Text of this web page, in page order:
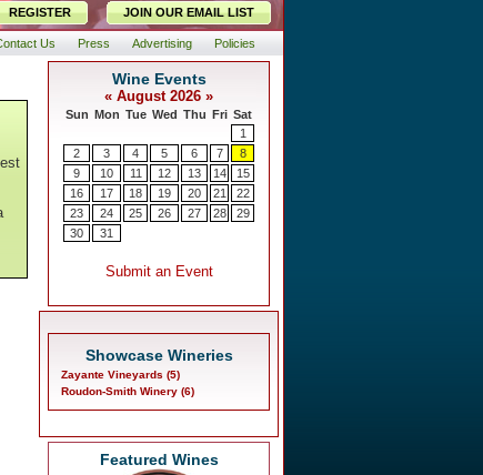
REGISTER JOIN OUR EMAIL LIST
Us Press Advertising Policies
Showcase Wineries
Zayante Vineyards (5)
Roudon-Smith Winery (6)
Featured Wines